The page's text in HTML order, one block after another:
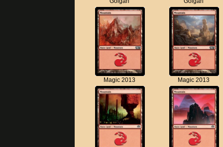
Magic 2013 Magic 2013